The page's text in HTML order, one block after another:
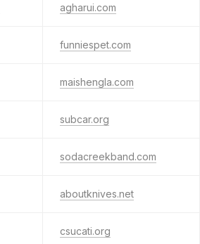
agharui.com
funniespet.com
maishengla.com
subcar.org
sodacreekband.com
aboutknives.net
csucati.org